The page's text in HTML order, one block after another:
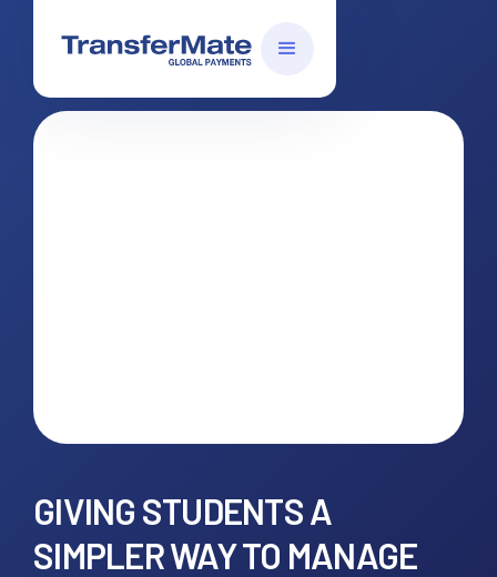
GIVING STUDENTS A
SIMPLER WAY TO MANAGE